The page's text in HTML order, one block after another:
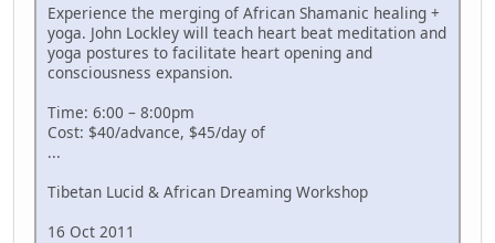
Experience the merging of African Shamanic healing +
yoga. John Lockley will teach heart beat meditation and
yoga postures to facilitate heart opening and
consciousness expansion.
Time: 6:00 – 8:00pm
Cost: $40/advance, $45/day of
...
Tibetan Lucid & African Dreaming Workshop
16 Oct 2011